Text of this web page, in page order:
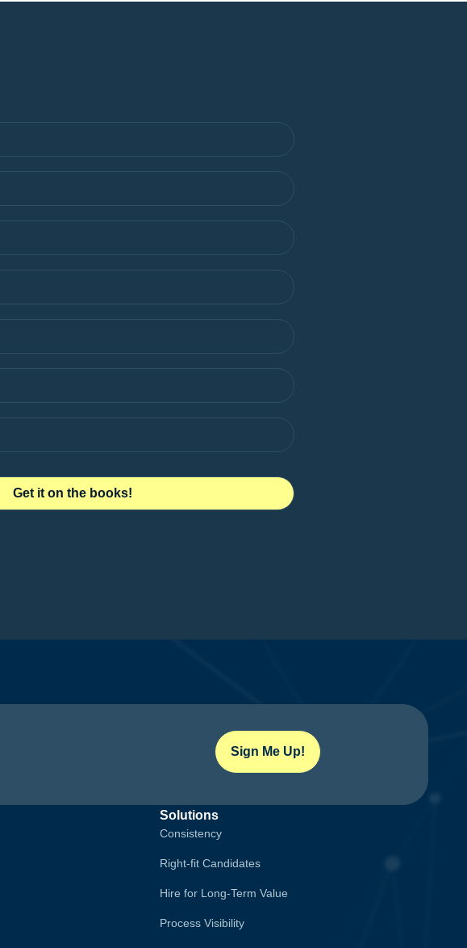
Sign Me Up!
Solutions
Consistency
Right-fit Candidates
Hire for Long-Term Value
Process Visibility